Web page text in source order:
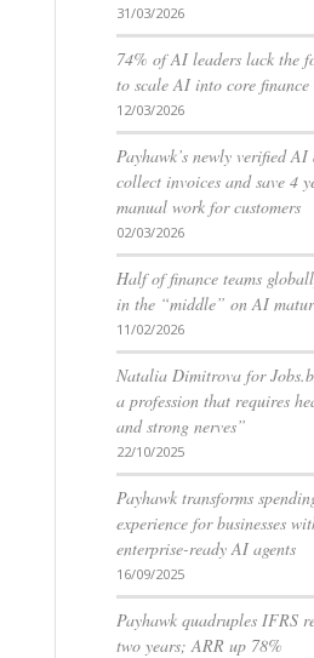
31/03/2026
74% of AI leaders lack the
to scale AI into core finance
12/03/2026
Payhawk’s newly verified AI
collect invoices and save 4
manual work for customers
02/03/2026
Half of finance teams
in the “middle” on AI
11/02/2026
Natalia Dimitrova for
a profession that requires
and strong nerves”
22/10/2025
Payhawk transforms
experience for businesses
enterprise-ready AI agents
16/09/2025
Payhawk quadruples IFRS
two years; ARR up 78%